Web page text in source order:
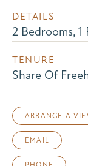
DETAILS
2 Bedrooms,
TENURE
Share Of
ARRANGE A
EMAIL